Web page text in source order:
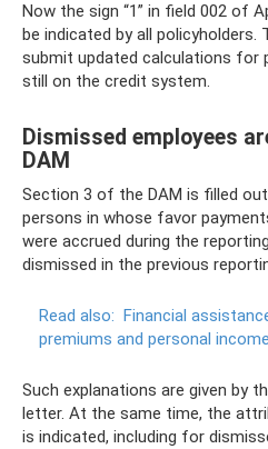
Now the sign “1” in field 002 of
be indicated by all
submit updated calculations for
still on the credit system.
Dismissed employees
DAM
Section 3 of the DAM is filled
persons in whose favor
were accrued during the
dismissed in the previous
Read also: Financial
premiums and personal
Such explanations are given by
letter. At the same time, the
is indicated, including for